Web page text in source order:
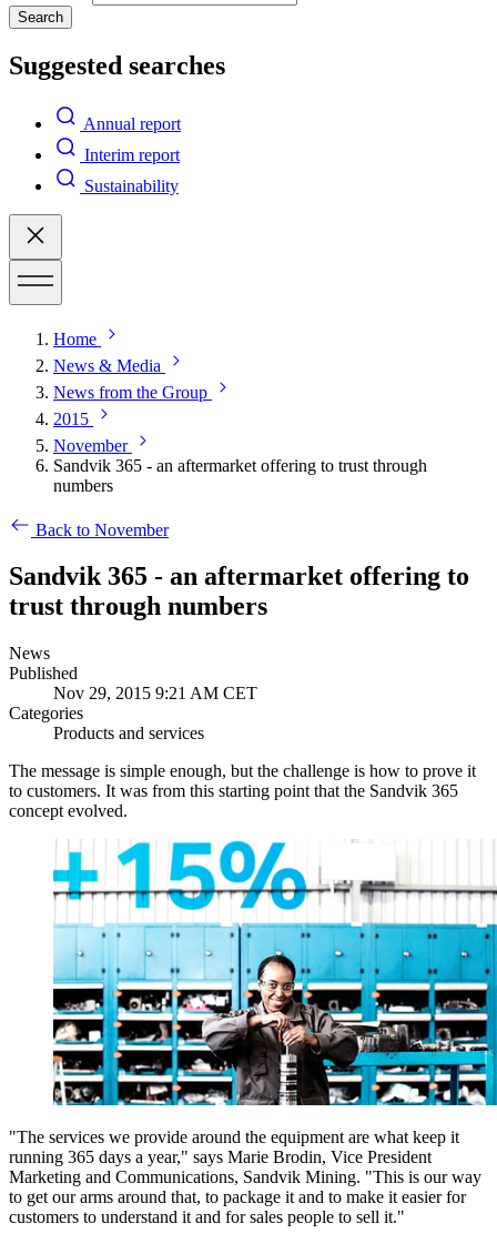
Search
Suggested searches
Annual report
Interim report
Sustainability
Home
News & Media
News from the Group
2015
November
Sandvik 365 - an aftermarket offering to trust through
numbers
Back to November
Sandvik 365 - an aftermarket offering to
trust through numbers
News
Published
Nov 29, 2015 9:21 AM CET
Categories
Products and services
The message is simple enough, but the challenge is how to prove it
to customers. It was from this starting point that the Sandvik 365
concept evolved.
"The services we provide around the equipment are what keep it
running 365 days a year," says Marie Brodin, Vice President
Marketing and Communications, Sandvik Mining. "This is our way
to get our arms around that, to package it and to make it easier for
customers to understand it and for sales people to sell it."